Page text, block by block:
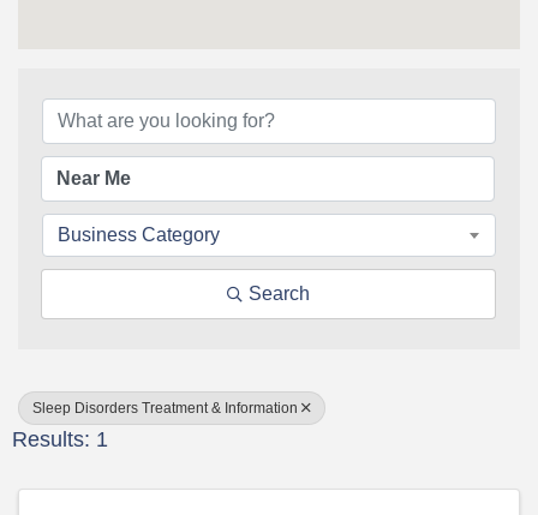
Business Category
Search
Sleep Disorders Treatment & Information
Results: 1